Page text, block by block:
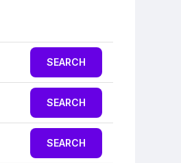
SEARCH
SEARCH
SEARCH